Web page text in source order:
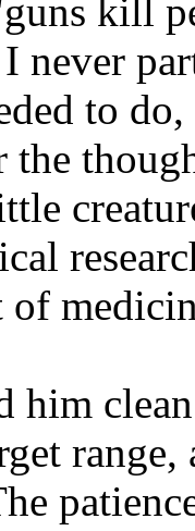
kill
never
to
the
of
him